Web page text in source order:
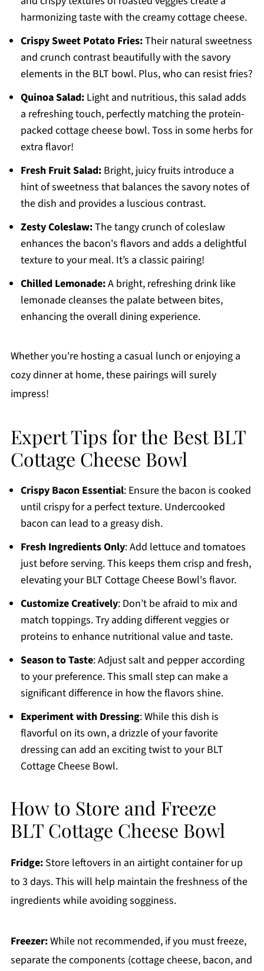
harmonizing taste with the creamy cottage cheese.
Crispy Sweet Potato Fries:Their natural sweetness
and crunch contrast beautifully with the savory
elements in the BLT bowl. Plus, who can resist fries?
Quinoa Salad:Light and nutritious, this salad adds
a refreshing touch, perfectly matching the protein-
packed cottage cheese bowl. Toss in some herbs for
extra flavor!
Fresh Fruit Salad:Bright, juicy fruits introduce a
hint of sweetness that balances the savory notes of
the dish and provides a luscious contrast.
Zesty Coleslaw:The tangy crunch of coleslaw
enhances the bacon's flavors and adds a delightful
texture to your meal. It’s a classic pairing!
Chilled Lemonade:A bright, refreshing drink like
lemonade cleanses the palate between bites,
enhancing the overall dining experience.
Whether you're hosting a casual lunch or enjoying a
cozy dinner at home, these pairings will surely
impress!
Expert Tips for the Best BLT
Cottage Cheese Bowl
Crispy Bacon Essential: Ensure the bacon is cooked
until crispy for a perfect texture. Undercooked
bacon can lead to a greasy dish.
Fresh Ingredients Only: Add lettuce and tomatoes
just before serving. This keeps them crisp and fresh,
elevating your BLT Cottage Cheese Bowl's flavor.
Customize Creatively: Don’t be afraid to mix and
match toppings. Try adding different veggies or
proteins to enhance nutritional value and taste.
Season to Taste: Adjust salt and pepper according
to your preference. This small step can make a
significant difference in how the flavors shine.
Experiment with Dressing: While this dish is
flavorful on its own, a drizzle of your favorite
dressing can add an exciting twist to your BLT
Cottage Cheese Bowl.
How to Store and Freeze
BLT Cottage Cheese Bowl
Fridge:Store leftovers in an airtight container for up
to 3 days. This will help maintain the freshness of the
ingredients while avoiding sogginess.
Freezer:While not recommended, if you must freeze,
separate the components (cottage cheese, bacon, and